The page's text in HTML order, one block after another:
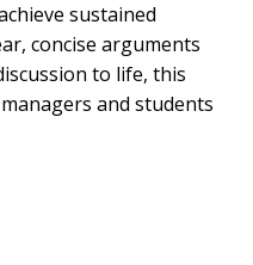
sustained
concise arguments
to life, this
and students